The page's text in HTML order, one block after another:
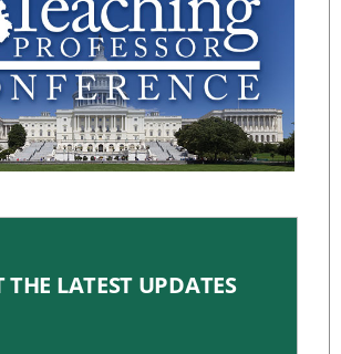
THE LATEST UPDATES